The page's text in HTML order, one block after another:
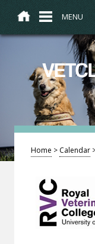
MENU
Home > Calendar